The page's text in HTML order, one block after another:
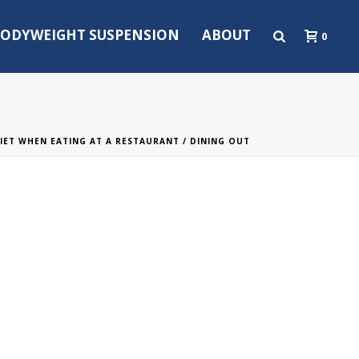
SUSPENSION ABOUT 0
WHEN EATING AT A RESTAURANT / DINING OUT